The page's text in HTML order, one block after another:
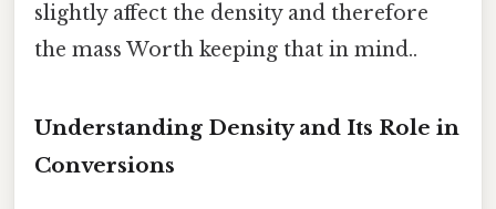
slightly affect the density and therefore
the mass Worth keeping that in mind..
Understanding Density and Its Role in
Conversions